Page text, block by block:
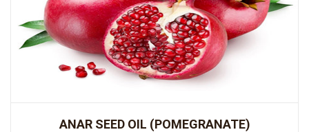
ANAR SEED OIL (POMEGRANATE)